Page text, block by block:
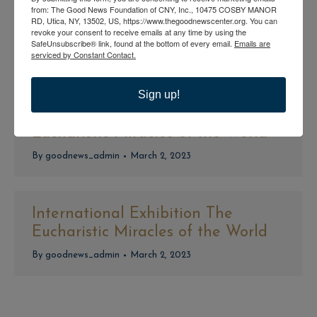
International Exhibition The
Eucharistic Miracles of the World
Bygoodnews_admin March 2, 2023
International Exhibition The
Eucharistic Miracles of the World
By goodnews_admin March 2, 2023
International Exhibition The
Eucharistic Miracles of the World
By goodnews_admin March 2, 2023
from: The Good News Foundation of CNY, Inc., 10475 COSBY MANOR
RD, Utica, NY, 13502, US, https://www.thegoodnewscenter.org. You can
revoke your consent to receive emails at any time by using the
SafeUnsubscribe® link, found at the bottom of every email. Emails are
serviced by Constant Contact.
Sign up!